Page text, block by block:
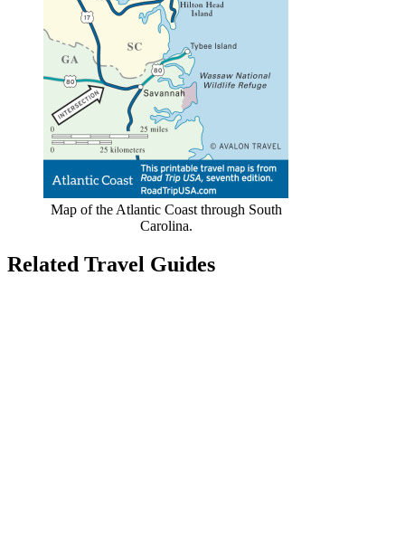
Map of the Atlantic Coast through South
Carolina.
Related Travel Guides